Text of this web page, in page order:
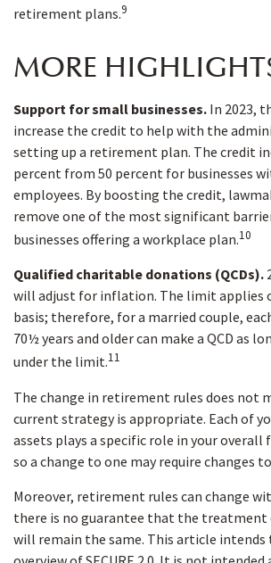
retirement plans.9
MORE
Support for small businesses. In 2023,
increase the credit to help with the
setting up a retirement plan. The credit
percent from 50 percent for businesses
employees. By boosting the credit,
remove one of the most significant
businesses offering a workplace plan.10
Qualified charitable donations (QCDs).
will adjust for inflation. The limit applies
basis; therefore, for a married couple,
70½ years and older can make a QCD as
under the limit.11
The change in retirement rules does not
current strategy is appropriate. Each of
assets plays a specific role in your
so a change to one may require changes
Moreover, retirement rules can change
there is no guarantee that the treatment
will remain the same. This article intends